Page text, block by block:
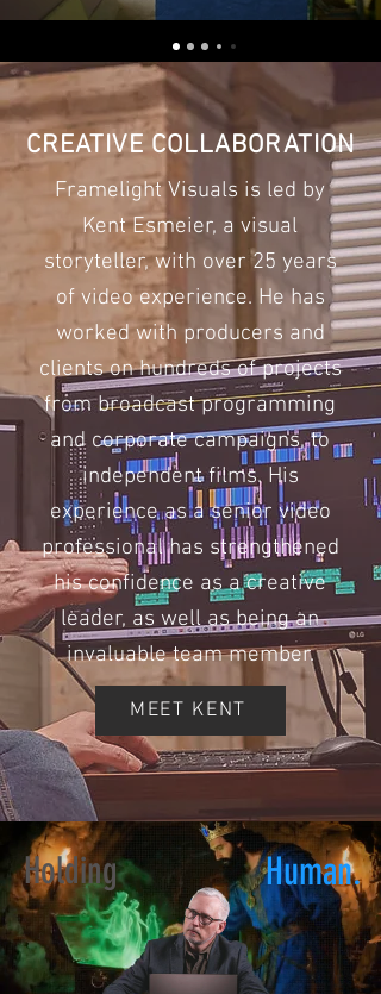
CREATIVE COLLABORATION
Framelight Visuals is led by
Kent Esmeier, a visual
storyteller, with over 25 years
of video experience. He has
worked with producers and
clients on hundreds of projects
from broadcast programming
and corporate campaigns, to
independent films. His
experience as a senior video
professional has strengthened
his confidence as a creative
leader, as well as being an
invaluable team member.
MEET KENT
Holding Human.